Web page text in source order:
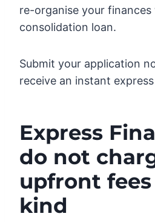
re-organise your
consolidation loan.
Submit your application
receive an instant
Express
do not
upfront
kind